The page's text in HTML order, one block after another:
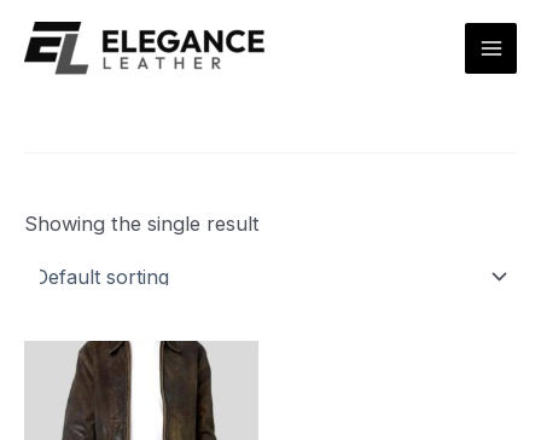
content
Main
Showing the single result